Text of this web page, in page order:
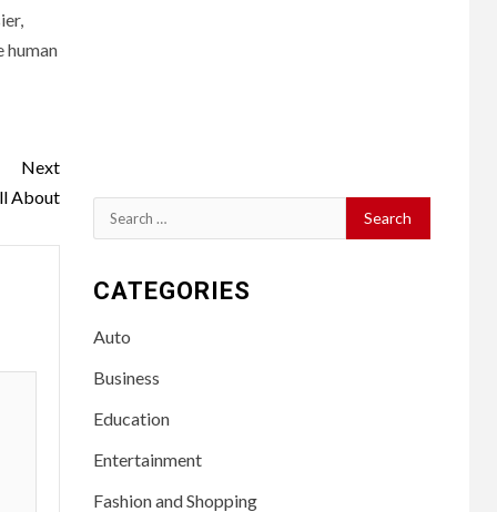
human
Next
About
Search
for:
CATEGORIES
Auto
Business
Education
Entertainment
Fashion and Shopping